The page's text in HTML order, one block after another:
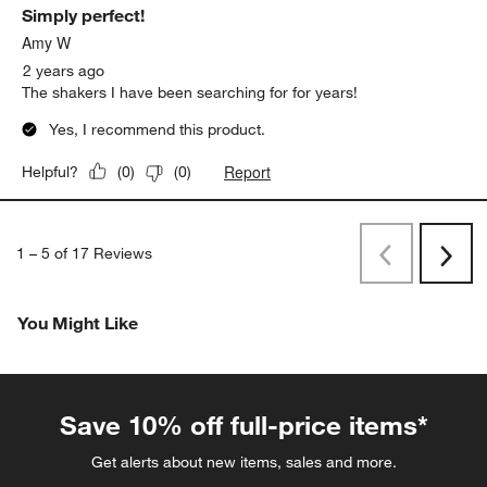
Simply perfect!
Amy W
2 years ago
The shakers I have been searching for for years!
Yes, I recommend this product.
Helpful? (0) (0) Report
1 – 5 of 17 Reviews
PreviousNext
You Might Like
Save 10% off full-price items*
Get alerts about new items, sales and more.